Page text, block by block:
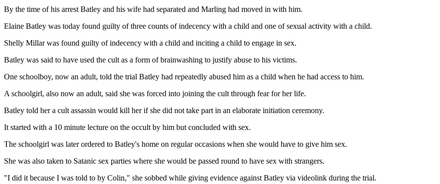
By the time of his arrest Batley and his wife had separated and Marling had moved in with him.
Elaine Batley was today found guilty of three counts of indecency with a child and one of sexual activity with a child.
Shelly Millar was found guilty of indecency with a child and inciting a child to engage in sex.
Batley was said to have used the cult as a form of brainwashing to justify abuse to his victims.
One schoolboy, now an adult, told the trial Batley had repeatedly abused him as a child when he had access to him.
A schoolgirl, also now an adult, said she was forced into joining the cult through fear for her life.
Batley told her a cult assassin would kill her if she did not take part in an elaborate initiation ceremony.
It started with a 10 minute lecture on the occult by him but concluded with sex.
The schoolgirl was later ordered to Batley's home on regular occasions when she would have to give him sex.
She was also taken to Satanic sex parties where she would be passed round to have sex with strangers.
"I did it because I was told to by Colin," she sobbed while giving evidence against Batley via videolink during the trial.